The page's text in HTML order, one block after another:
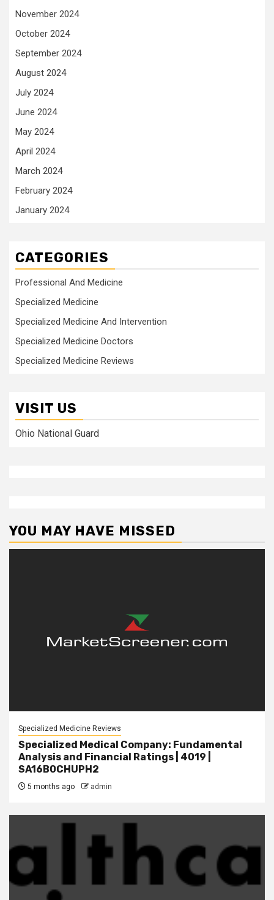
November 2024
October 2024
September 2024
August 2024
July 2024
June 2024
May 2024
April 2024
March 2024
February 2024
January 2024
CATEGORIES
Professional And Medicine
Specialized Medicine
Specialized Medicine And Intervention
Specialized Medicine Doctors
Specialized Medicine Reviews
VISIT US
Ohio National Guard
YOU MAY HAVE MISSED
Specialized Medicine Reviews
Specialized Medical Company: Fundamental
Analysis and Financial Ratings | 4019 |
SA16B0CHUPH2
5 months ago admin